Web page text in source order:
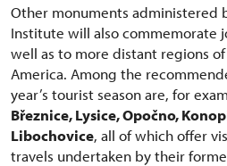
Other monuments administered
Institute will also commemorate
well as to more distant regions
America. Among the
year’s tourist season are, for
Březnice, Lysice, Opočno,
Libochovice, all of which offer
travels undertaken by their